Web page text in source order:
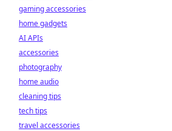
gaming accessories
home gadgets
AI APIs
accessories
photography
home audio
cleaning tips
tech tips
travel accessories